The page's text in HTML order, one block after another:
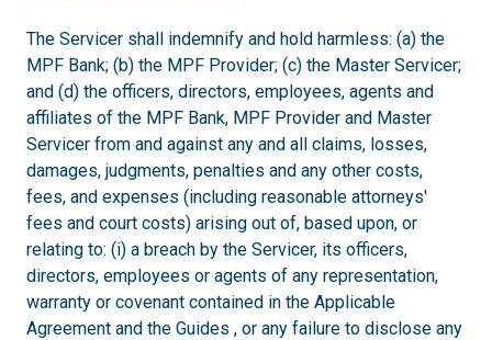
The Servicer shall indemnify and hold harmless: (a) the
MPF Bank; (b) the MPF Provider; (c) the Master Servicer;
and (d) the officers, directors, employees, agents and
affiliates of the MPF Bank, MPF Provider and Master
Servicer from and against any and all claims, losses,
damages, judgments, penalties and any other costs,
fees, and expenses (including reasonable attorneys'
fees and court costs) arising out of, based upon, or
relating to: (i) a breach by the Servicer, its officers,
directors, employees or agents of any representation,
warranty or covenant contained in the Applicable
Agreement and the Guides , or any failure to disclose any